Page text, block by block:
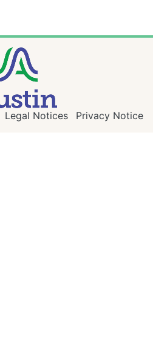
Legal Notices Privacy Notice